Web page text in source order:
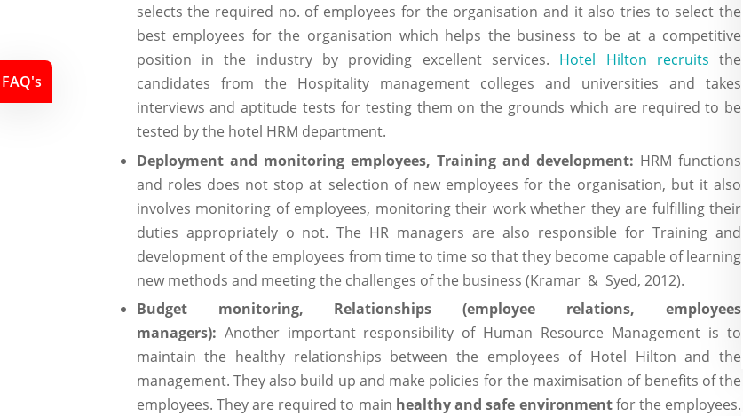
selects the required no. of employees for the organisation and it also tries to select the
best employees for the organisation which helps the business to be at a competitive
position in the industry by providing excellent services. Hotel Hilton recruits the
candidates from the Hospitality management colleges and universities and takes
interviews and aptitude tests for testing them on the grounds which are required to be
tested by the hotel HRM department.
Deployment and monitoring employees, Training and development: HRM functions
and roles does not stop at selection of new employees for the organisation, but it also
involves monitoring of employees, monitoring their work whether they are fulfilling their
duties appropriately o not. The HR managers are also responsible for Training and
development of the employees from time to time so that they become capable of learning
new methods and meeting the challenges of the business (Kramar & Syed, 2012).
Budget monitoring, Relationships (employee relations, employees
managers): Another important responsibility of Human Resource Management is to
maintain the healthy relationships between the employees of Hotel Hilton and the
management. They also build up and make policies for the maximisation of benefits of the
employees. They are required to main healthy and safe environmentfor the employees.
FAQ's